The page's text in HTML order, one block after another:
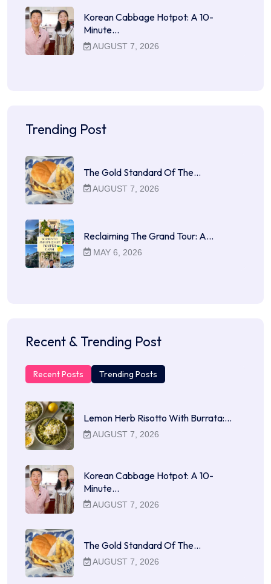
Korean Cabbage Hotpot: A 10-
Minute…
AUGUST 7, 2026
Trending Post
The Gold Standard Of The…
AUGUST 7, 2026
Reclaiming The Grand Tour: A…
MAY 6, 2026
Recent & Trending Post
Recent Posts Trending Posts
Lemon Herb Risotto With Burrata:…
AUGUST 7, 2026
Korean Cabbage Hotpot: A 10-
Minute…
AUGUST 7, 2026
The Gold Standard Of The…
AUGUST 7, 2026